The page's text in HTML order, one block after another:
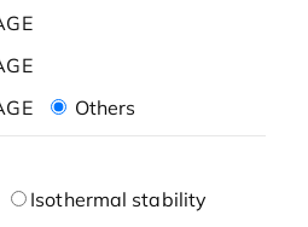
Others
Isothermal stability